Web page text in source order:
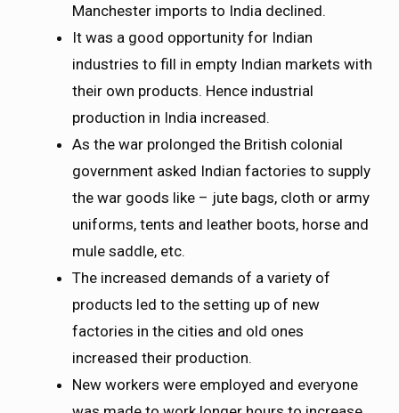
Manchester imports to India declined.
It was a good opportunity for Indian
industries to fill in empty Indian markets with
their own products. Hence industrial
production in India increased.
As the war prolonged the British colonial
government asked Indian factories to supply
the war goods like – jute bags, cloth or army
uniforms, tents and leather boots, horse and
mule saddle, etc.
The increased demands of a variety of
products led to the setting up of new
factories in the cities and old ones
increased their production.
New workers were employed and everyone